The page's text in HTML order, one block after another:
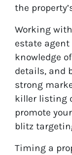
the
Working
estate agent
knowledge
details, and
strong
killer listing
promote
blitz
Timing a